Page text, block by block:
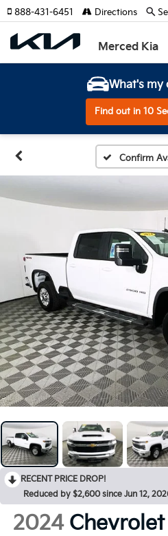
Merced Kia
888-431-6451 Directions
What's my
Find out in 10
Confirm
RECENT PRICE DROP!
Reduced by $2,600 since Jun 12,
2024 Chevrolet